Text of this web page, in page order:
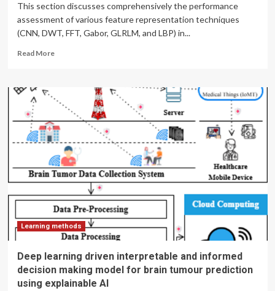
This section discusses comprehensively the performance
assessment of various feature representation techniques
(CNN, DWT, FFT, Gabor, GLRLM, and LBP) in...
Read MoreRead
MRI
brain
tumor
detection
using
deep
learning
in
conjunction
with
explainable
AI
SHAP
diverse
and
multi
Learning methods
Deep learning driven interpretable and informed
decision making model for brain tumour prediction
using explainable AI